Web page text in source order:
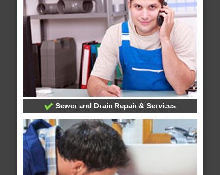
Sewer and Drain Repair & Services